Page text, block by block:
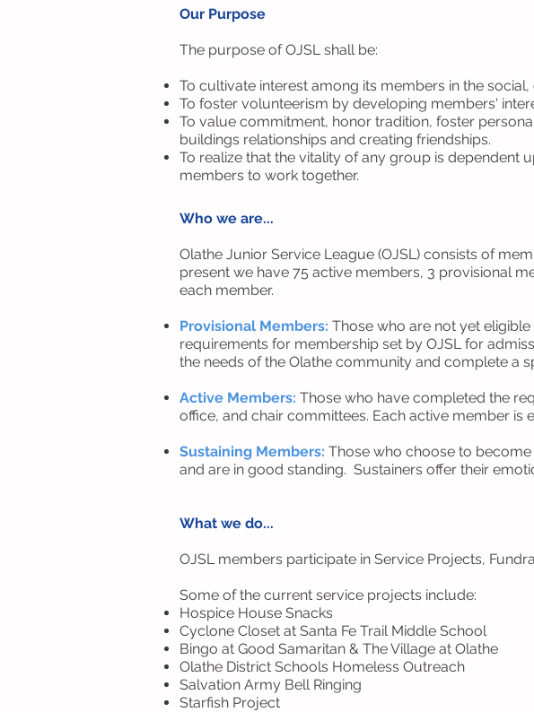
Our Purpose
The purpose of OJSL shall be:
To cultivate interest among its members in the
To foster volunteerism by developing members'
To value commitment, honor tradition, foster
buildings relationships and creating friendships.
To realize that the vitality of any group is dependent
members to work together.
Who we are...
Olathe Junior Service League (OJSL) consists of
present we have 75 active members, 3 provisional
each member.
Provisional Members: Those who are not yet
requirements for membership set by OJSL for
the needs of the Olathe community and complete a
Active Members: Those who have completed the
office, and chair committees. Each active member is
Sustaining Members: Those who choose to
and are in good standing. Sustainers offer their
What we do...
OJSL members participate in Service Projects,
Some of the current service projects include:
Hospice House Snacks
Cyclone Closet at Santa Fe Trail Middle School
Bingo at Good Samaritan & The Village at Olathe
Olathe District Schools Homeless Outreach
Salvation Army Bell Ringing
Starfish Project